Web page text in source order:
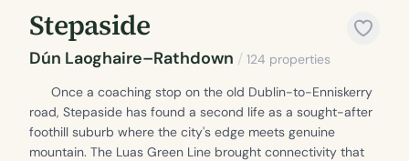
Stepaside
Dún Laoghaire–Rathdown / 124 properties
Once a coaching stop on the old Dublin-to-Enniskerry
road, Stepaside has found a second life as a sought-after
foothill suburb where the city's edge meets genuine
mountain. The Luas Green Line brought connectivity that